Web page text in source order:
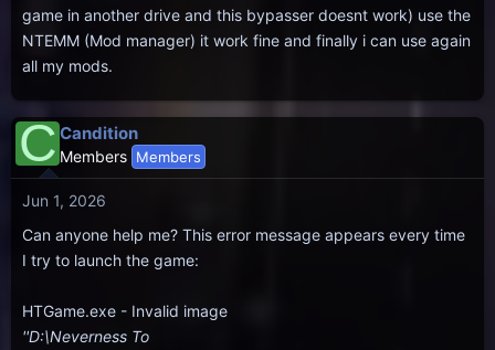
game in another drive and this bypasser doesnt work) use the
NTEMM (Mod manager) it work fine and finally i can use again
all my mods.
CCandition
Members Members
Jun 1, 2026
Can anyone help me? This error message appears every time
I try to launch the game:
HTGame.exe - Invalid image
''D:\Neverness To